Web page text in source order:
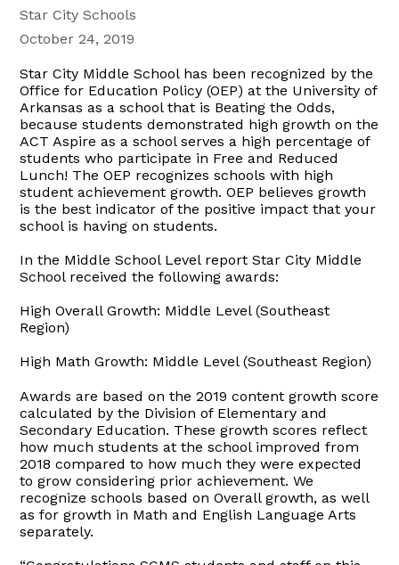
Star City Schools
October 24, 2019
Star City Middle School has been recognized by the
Office for Education Policy (OEP) at the University of
Arkansas as a school that is Beating the Odds,
because students demonstrated high growth on the
ACT Aspire as a school serves a high percentage of
students who participate in Free and Reduced
Lunch! The OEP recognizes schools with high
student achievement growth. OEP believes growth
is the best indicator of the positive impact that your
school is having on students.
In the Middle School Level report Star City Middle
School received the following awards:
High Overall Growth: Middle Level (Southeast
Region)
High Math Growth: Middle Level (Southeast Region)
Awards are based on the 2019 content growth score
calculated by the Division of Elementary and
Secondary Education. These growth scores reflect
how much students at the school improved from
2018 compared to how much they were expected
to grow considering prior achievement. We
recognize schools based on Overall growth, as well
as for growth in Math and English Language Arts
separately.